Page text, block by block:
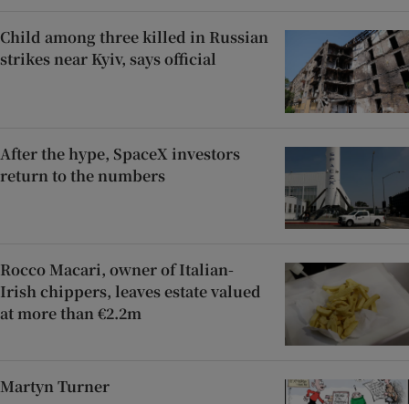
Child among three killed in Russian
strikes near Kyiv, says official
After the hype, SpaceX investors
return to the numbers
Rocco Macari, owner of Italian-
Irish chippers, leaves estate valued
at more than €2.2m
Martyn Turner